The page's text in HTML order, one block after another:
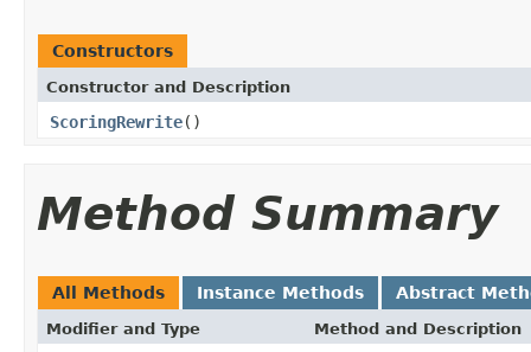
Constructors
Constructor and Description
ScoringRewrite()
Method Summary
All Methods Instance Methods Abstract
Modifier and Type Method and Description